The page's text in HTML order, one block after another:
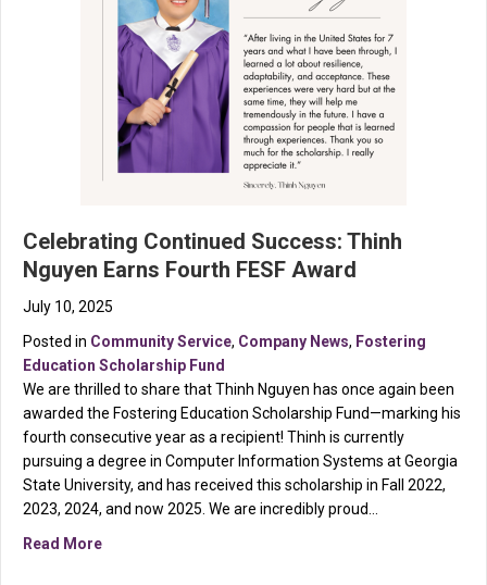
Celebrating Continued Success: Thinh
Nguyen Earns Fourth FESF Award
July 10, 2025
Posted in Community Service, Company News, Fostering
Education Scholarship Fund
We are thrilled to share that Thinh Nguyen has once again been
awarded the Fostering Education Scholarship Fund—marking his
fourth consecutive year as a recipient! Thinh is currently
pursuing a degree in Computer Information Systems at Georgia
State University, and has received this scholarship in Fall 2022,
2023, 2024, and now 2025. We are incredibly proud…
Read Moreabout Celebrating Continued Success: Thinh Nguyen